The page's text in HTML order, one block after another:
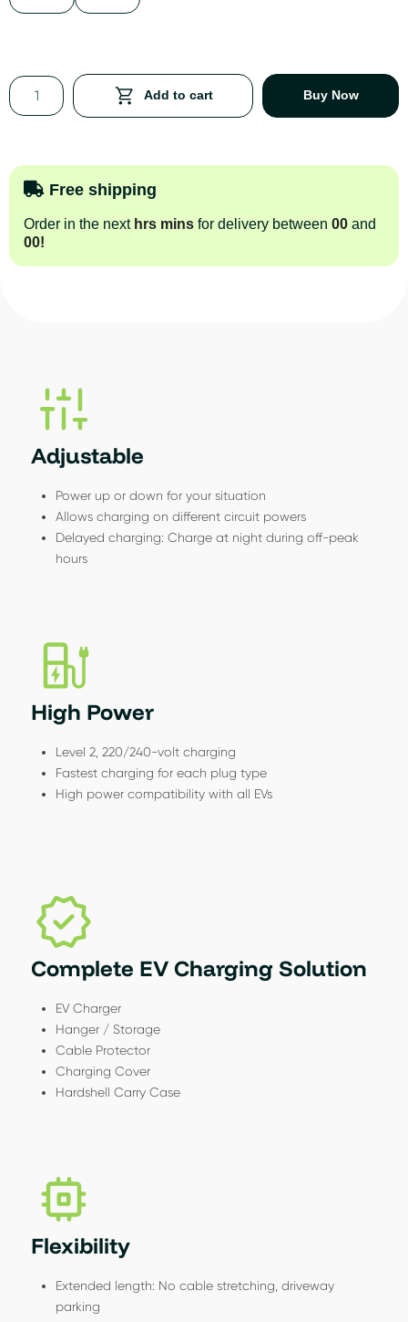
Add to cart Buy Now
Free shipping
Order in the next hrs mins for delivery between 00 and
00!
Adjustable
Power up or down for your situation
Allows charging on different circuit powers
Delayed charging: Charge at night during off-peak
hours
High Power
Level 2, 220/240-volt charging
Fastest charging for each plug type
High power compatibility with all EVs
Complete EV Charging Solution
EV Charger
Hanger / Storage
Cable Protector
Charging Cover
Hardshell Carry Case
Flexibility
Extended length: No cable stretching, driveway
parking